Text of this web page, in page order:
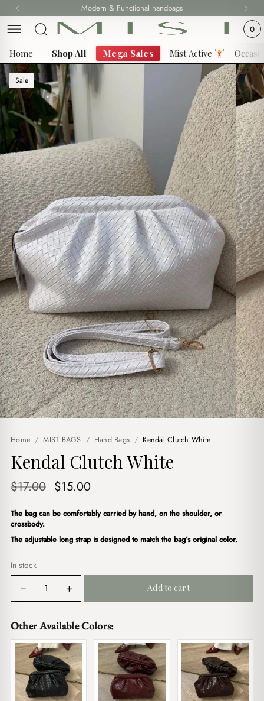
to
content
Modern & Functional handbags
0
Home Shop All Mega Sales Mist Active
Sale
Home / MIST BAGS / Hand Bags / Kendal Clutch White
Kendal Clutch White
$17.00 Original
was:
$17.00.
$15.00Current
is:
$15.00.
The bag can be comfortably carried by hand, on the shoulder, or
crossbody.
The adjustable long strap is designed to match the bag’s original color.
In stock
Clutch
White
− + Add to cart
Other Available Colors: